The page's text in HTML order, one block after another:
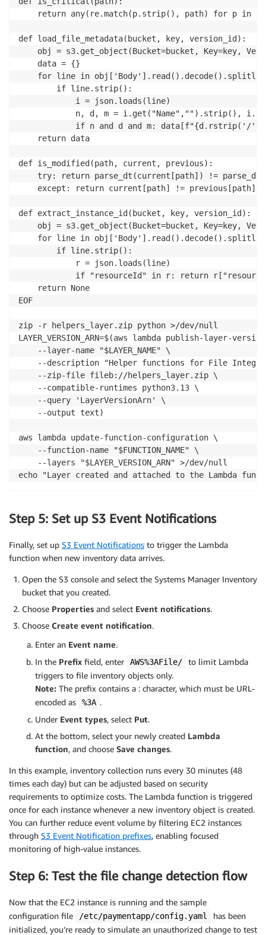
def load_file_metadata(bucket, key, version_id):
def is_modified(path, current, previous):
def extract_instance_id(bucket, key, version_id):
EOF
zip -r helpers_layer.zip python >/dev/null
LAYER_VERSION_ARN=$(aws lambda publish-layer-
aws lambda update-function-configuration \
echo "Layer created and attached to the Lambda
Step 5: Set up S3 Event Notifications
Finally, set up S3 Event Notifications to trigger the Lambda
function when new inventory data arrives.
Open the S3 console and select the Systems Manager Inventory
bucket that you created.
Choose Properties and select Event notifications.
Choose Create event notification.
Enter an Event name.
In the Prefix field, enter AWS%3AFile/
to limit Lambda
triggers to file inventory objects only.
Note: The prefix contains a : character, which must be URL-
encoded as
%3A .
Under Event types, select Put.
At the bottom, select your newly created Lambda
function, and choose Save changes.
In this example, inventory collection runs every 30 minutes (48
times each day) but can be adjusted based on security
requirements to optimize costs. The Lambda function is triggered
once for each instance whenever a new inventory object is created.
You can further reduce event volume by filtering EC2 instances
through S3 Event Notification prefixes, enabling focused
monitoring of high-value instances.
Step 6: Test the file change detection flow
Now that the EC2 instance is running and the sample
configuration file
/etc/paymentapp/config.yaml
has been
initialized, you’re ready to simulate an unauthorized change to test